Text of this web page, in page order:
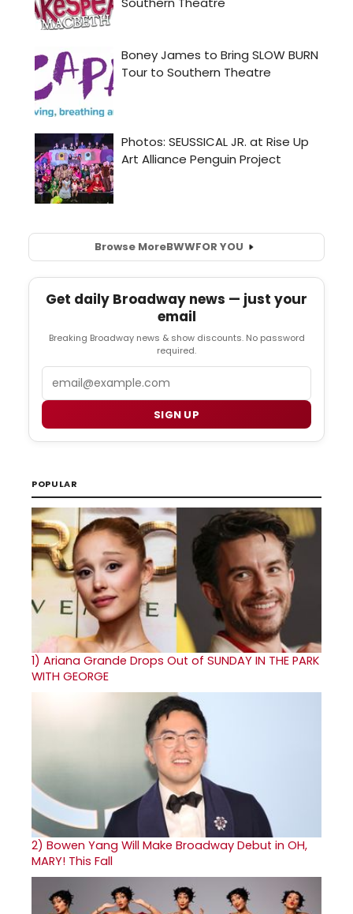
Browse MoreBWWFOR YOU
Get daily Broadway news — just your
email
Breaking Broadway news & show discounts. No password
required.
SIGN UP
POPULAR
1) Ariana Grande Drops Out of SUNDAY IN THE PARK
WITH GEORGE
2) Bowen Yang Will Make Broadway Debut in OH,
MARY! This Fall